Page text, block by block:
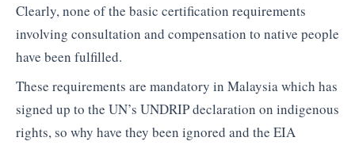
Clearly, none of the basic certification requirements
involving consultation and compensation to native people
have been fulfilled.
These requirements are mandatory in Malaysia which has
signed up to the UN’s UNDRIP declaration on indigenous
rights, so why have they been ignored and the EIA